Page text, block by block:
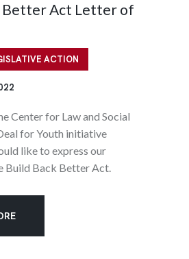
Better Act Letter of
ACTION
Center for Law and Social
for Youth initiative
like to express our
Build Back Better Act.